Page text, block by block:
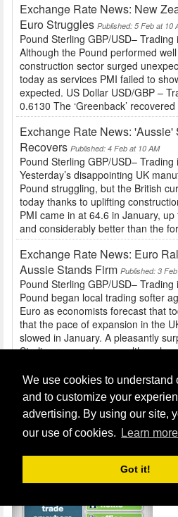
We use cookies to understand
and to customize your
advertising. By using our site,
our use of cookies.
Learn more
Got it!
Exchange Rate News: New
Euro Struggles Published: 5 Feb at 10
Pound Sterling GBP/USD–
Although the Pound performed
construction sector surged
today as services PMI failed to
expected. US Dollar USD/GBP –
0.6130 The ‘Greenback’
Exchange Rate News: 'Aussie'
Recovers Published: 4 Feb at 10 AM
Pound Sterling GBP/USD–
Yesterday’s disappointing UK
Pound struggling, but the British
today thanks to uplifting
PMI came in at 64.6 in January,
and considerably better than the
Exchange Rate News: Euro
Aussie Stands Firm Published: 3
Pound Sterling GBP/USD–
Pound began local trading softer
Euro as economists forecast that
that the pace of expansion in the
slowed in January. A pleasantly
Sterling recover losses, although...
Home
How To Guide
News